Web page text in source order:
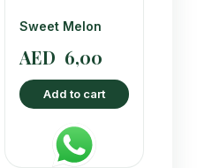
Sweet Melon
AED 6,00
Add to cart